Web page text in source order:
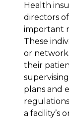
Health
directors
important
These
or
their
plans and
a facility’s